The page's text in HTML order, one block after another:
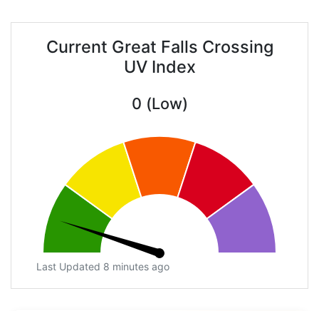
Current Great Falls Crossing
UV Index
0 (Low)
Last Updated 8 minutes ago